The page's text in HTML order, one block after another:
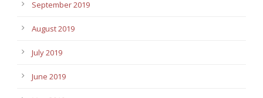
September 2019
August 2019
July 2019
June 2019